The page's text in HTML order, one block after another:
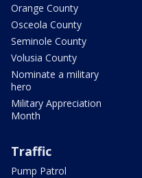
Orange County
Osceola County
Seminole County
Volusia County
Nominate a military
hero
Military Appreciation
Month
Traffic
Pump Patrol